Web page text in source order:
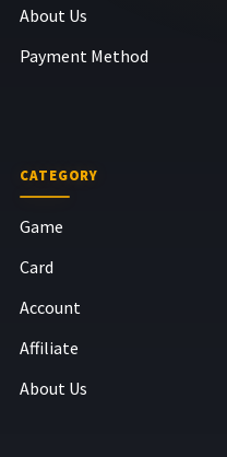
About Us
Payment Method
CATEGORY
Game
Card
Account
Affiliate
About Us